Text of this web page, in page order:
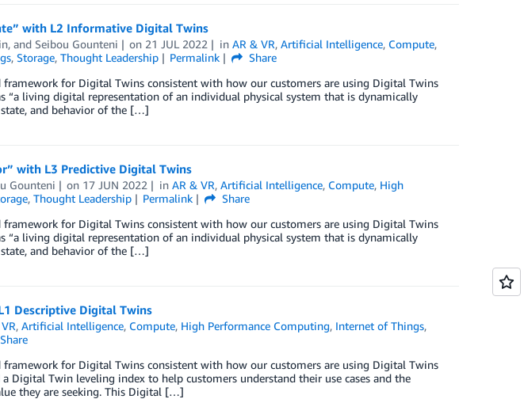
with L2 Informative Digital Twins
, and Seibou Gounteni on 21 JUL 2022 inAR & VR,Artificial Intelligence, Compute,
, Storage, Thought Leadership Permalink
Share
for Digital Twins consistent with how our customers are using Digital Twins
“a living digital representation of an individual physical system that is dynamically
and behavior of the […]
with L3 Predictive Digital Twins
Gounteni on 17 JUN 2022 inAR & VR,Artificial Intelligence, Compute, High
, Thought Leadership Permalink
Share
for Digital Twins consistent with how our customers are using Digital Twins
“a living digital representation of an individual physical system that is dynamically
and behavior of the […]
Descriptive Digital Twins
,Artificial Intelligence, Compute, High Performance Computing, Internet of Things,
Share
for Digital Twins consistent with how our customers are using Digital Twins
Digital Twin leveling index to help customers understand their use cases and the
they are seeking. This Digital […]